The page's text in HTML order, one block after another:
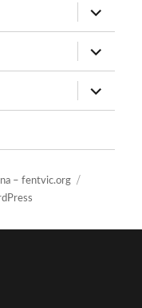
expand
child
menu
expand
child
menu
expand
child
menu
– fentvic.org